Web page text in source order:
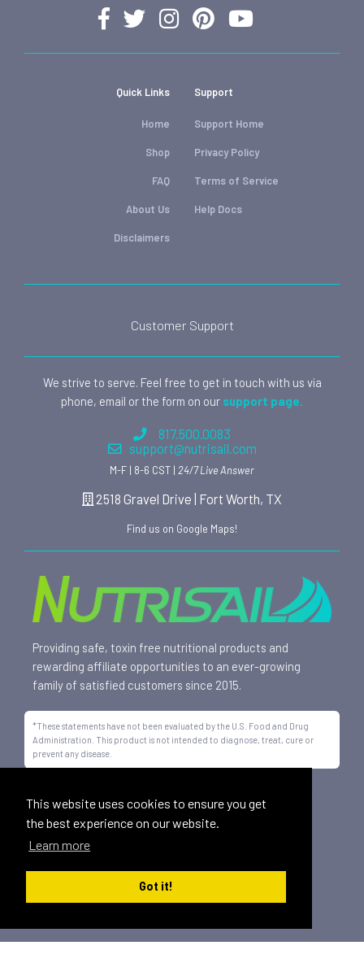
This website uses cookies to ensure you get
the best experience on our website.
Learn more
Got it!
Quick Links
Home
Shop
FAQ
About Us
Disclaimers
Support
Support Home
Privacy Policy
Terms of Service
Help Docs
Customer Support
We strive to serve. Feel free to get in touch with us via
phone, email or the form on our support page.
817.500.0083
support@nutrisail.com
M-F | 8-6 CST | 24/7 Live Answer
2518 Gravel Drive | Fort Worth, TX
Find us on Google Maps!
Providing safe, toxin free nutritional products and
rewarding affiliate opportunities to an ever-growing
family of satisfied customers since 2015.
*These statements have not been evaluated by the U.S. Food and Drug
Administration. This product is not intended to diagnose, treat, cure or
prevent any disease.
LLC and are registered with the United States Patent and
Trademark Office.